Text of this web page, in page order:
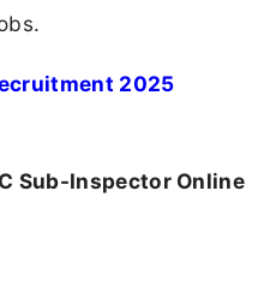
2025
Sub-Inspector Online